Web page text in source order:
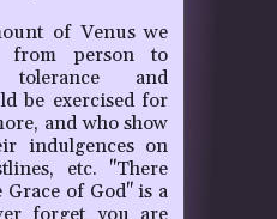
of Venus we
from person to
and
be exercised for
and who show
indulgences on
etc. "There
of God" is a
forget you are